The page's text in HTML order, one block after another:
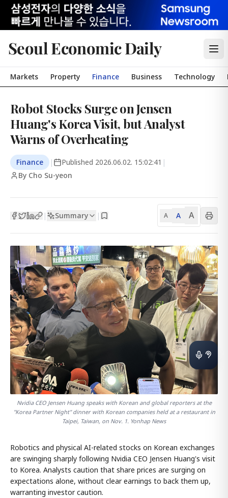
Seoul Economic Daily
Markets Property Finance Business Technology
Robot Stocks Surge on Jensen
Huang's Korea Visit, but Analyst
Warns of Overheating
Finance | Published 2026.06.02. 15:02:41 |
By Cho Su-yeon
| Summary | A A A
Nvidia CEO Jensen Huang speaks with Korean and global reporters at the
"Korea Partner Night" dinner with Korean companies held at a restaurant in
Taipei, Taiwan, on Nov. 1. Yonhap News
Robotics and physical AI-related stocks on Korean exchanges
are swinging sharply following Nvidia CEO Jensen Huang's visit
to Korea. Analysts caution that share prices are surging on
expectations alone, without clear earnings to back them up,
warranting investor caution.